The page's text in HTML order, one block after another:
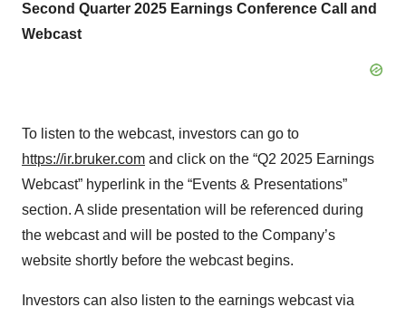
Second Quarter 2025 Earnings Conference Call and
Webcast
To listen to the webcast, investors can go to
https://ir.bruker.com and click on the “Q2 2025 Earnings
Webcast” hyperlink in the “Events & Presentations”
section. A slide presentation will be referenced during
the webcast and will be posted to the Company’s
website shortly before the webcast begins.
Investors can also listen to the earnings webcast via